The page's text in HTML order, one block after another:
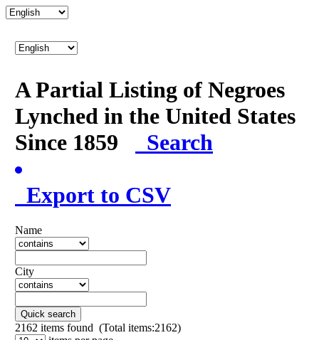
A Partial Listing of Negroes
Lynched in the United States
Since 1859
Search
Export to CSV
Name
City
Quick search
2162 items found (Total items:2162)